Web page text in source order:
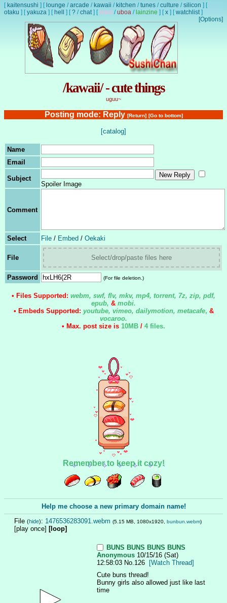
[ kaitensushi ] [ lounge /arcade / kawaii / kitchen /tunes /culture /silicon ] [
otaku ] [yakuza ] [ hell ] [? /chat] [ lewd /uboa / lainzine ] [x ] [watchlist]
[Options]
/kawaii/ - cute things
uguu~
Posting mode: Reply [Return] [Go to bottom]
[catalog]
Name
Email
Subject
Spoiler Image
Comment
Select File / Embed / Oekaki
File Select/drop/paste files here
Password (For file deletion.)
• Files Supported: webm, swf, flv, mkv, mp4, torrent, 7z, zip, pdf,
epub, & mobi.
• Embeds Supported: youtube, vimeo, dailymotion, metacafe, &
vocaroo.
• Max. post size is 10MB / 4 files.
Remember to keep it cozy!
Help me choose a new primary domain name!
File (hide): 1476536283091.webm (5.15 MB, 1080x1920, bunbun.webm)
[play once] [loop]
BUNS BUNS BUNS BUNS
Anonymous 10/15/16 (Sat)
12:58:03 No. 126
[Watch Thread]
Cute buns thread!
Bunny girls also allowed just like last
time